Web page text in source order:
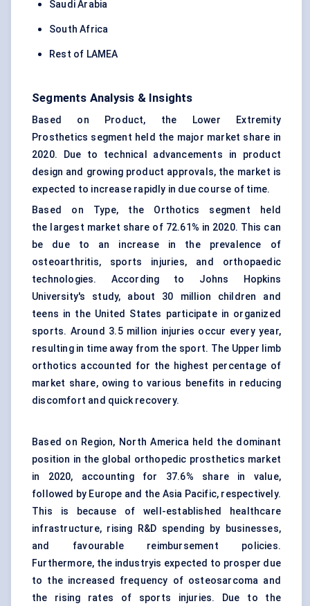
Saudi Arabia
South Africa
Rest of LAMEA
Segments Analysis & Insights
Based on Product, the Lower Extremity
Prosthetics segment held the major market share in
2020. Due to technical advancements in product
design and growing product approvals, the market is
expected to increase rapidly in due course of time.
Based on Type, the Orthotics segment held
the largest market share of 72.61% in 2020. This can
be due to an increase in the prevalence of
osteoarthritis, sports injuries, and orthopaedic
technologies. According to Johns Hopkins
University's study, about 30 million children and
teens in the United States participate in organized
sports. Around 3.5 million injuries occur every year,
resulting in time away from the sport. The Upper limb
orthotics accounted for the highest percentage of
market share, owing to various benefits in reducing
discomfort and quick recovery.
Based on Region, North America held the dominant
position in the global orthopedic prosthetics market
in 2020, accounting for 37.6% share in value,
followed by Europe and the Asia Pacific, respectively.
This is because of well-established healthcare
infrastructure, rising R&D spending by businesses,
and favourable reimbursement policies.
Furthermore, the industryis expected to prosper due
to the increased frequency of osteosarcoma and
the rising rates of sports injuries. Due to the